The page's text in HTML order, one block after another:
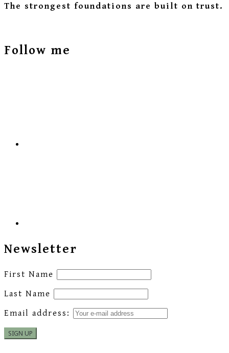
The strongest foundations are built on trust.
Follow me
Newsletter
First Name
Last Name
Email address: